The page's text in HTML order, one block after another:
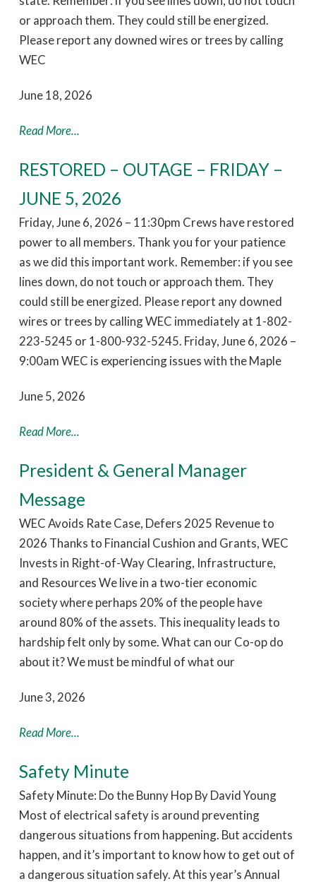
or approach them. They could still be energized.
Please report any downed wires or trees by calling
WEC
June 18, 2026
Read More...
RESTORED – OUTAGE – FRIDAY –
JUNE 5, 2026
Friday, June 6, 2026 – 11:30pm Crews have restored
power to all members. Thank you for your patience
as we did this important work. Remember: if you see
lines down, do not touch or approach them. They
could still be energized. Please report any downed
wires or trees by calling WEC immediately at 1-802-
223-5245 or 1-800-932-5245. Friday, June 6, 2026 –
9:00am WEC is experiencing issues with the Maple
June 5, 2026
Read More...
President & General Manager
Message
WEC Avoids Rate Case, Defers 2025 Revenue to
2026 Thanks to Financial Cushion and Grants, WEC
Invests in Right-of-Way Clearing, Infrastructure,
and Resources We live in a two-tier economic
society where perhaps 20% of the people have
around 80% of the assets. This inequality leads to
hardship felt only by some. What can our Co-op do
about it? We must be mindful of what our
June 3, 2026
Read More...
Safety Minute
Safety Minute: Do the Bunny Hop By David Young
Most of electrical safety is around preventing
dangerous situations from happening. But accidents
happen, and it’s important to know how to get out of
a dangerous situation safely. At this year’s Annual